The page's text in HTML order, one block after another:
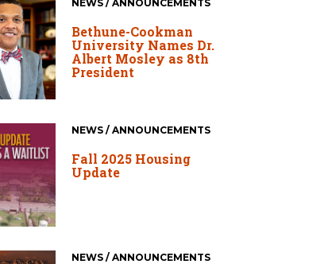
NEWS / ANNOUNCEMENTS
Bethune-Cookman
University Names Dr.
Albert Mosley as 8th
President
NEWS / ANNOUNCEMENTS
Fall 2025 Housing
Update
NEWS / ANNOUNCEMENTS